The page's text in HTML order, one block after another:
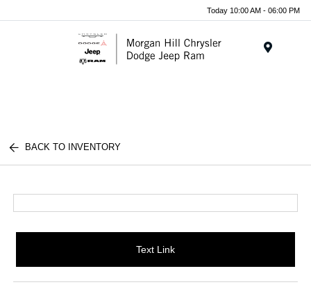
Today 10:00 AM - 06:00 PM
BACK TO INVENTORY
Text Link